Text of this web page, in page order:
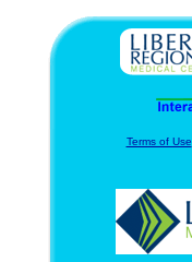
Terms of Use